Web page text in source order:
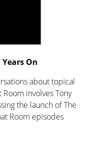
On
about topical
involves Tony
the launch of The
Room episodes